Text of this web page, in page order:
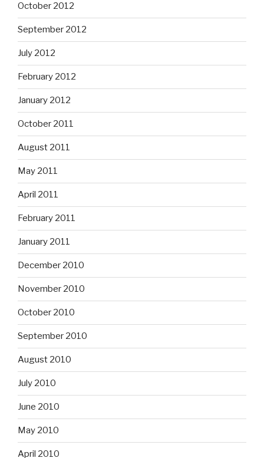
October 2012
September 2012
July 2012
February 2012
January 2012
October 2011
August 2011
May 2011
April 2011
February 2011
January 2011
December 2010
November 2010
October 2010
September 2010
August 2010
July 2010
June 2010
May 2010
April 2010